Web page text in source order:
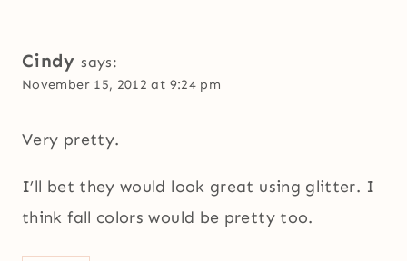
Cindy says:
November 15, 2012 at 9:24 pm
Very pretty.
I’ll bet they would look great using glitter. I
think fall colors would be pretty too.